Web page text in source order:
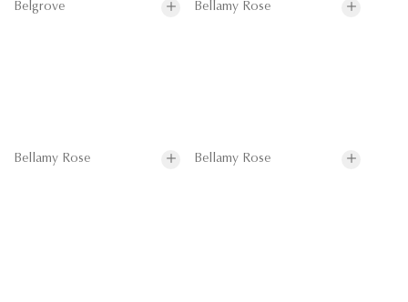
Belgrove Bellamy Rose
Bellamy Rose Bellamy Rose